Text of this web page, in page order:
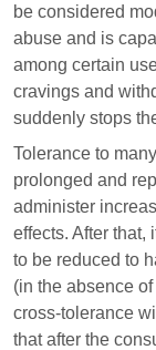
be considered
abuse and is
among certain
cravings and
suddenly stops
Tolerance to
prolonged and
administer
effects. After that,
to be reduced to
(in the absence
cross-tolerance
that after the